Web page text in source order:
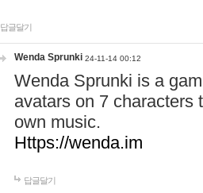
답글달기
Wenda Sprunki 24-11-14 00:12
Wenda Sprunki is a
avatars on 7 characters
own music.
Https://wenda.im
답글달기